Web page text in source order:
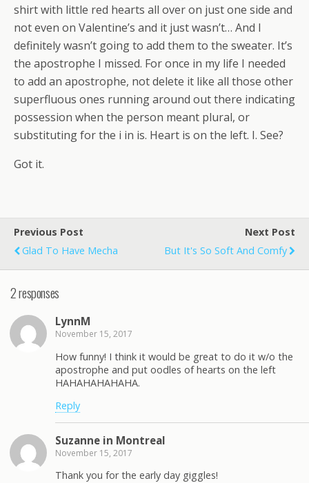
shirt with little red hearts all over on just one side and
not even on Valentine’s and it just wasn’t… And I
definitely wasn’t going to add them to the sweater. It’s
the apostrophe I missed. For once in my life I needed
to add an apostrophe, not delete it like all those other
superfluous ones running around out there indicating
possession when the person meant plural, or
substituting for the i in is. Heart is on the left. I. See?
Got it.
Previous Post
Glad To Have Mecha
Next Post
But It's So Soft And Comfy
2 responses
LynnM
November 15, 2017
How funny! I think it would be great to do it w/o the
apostrophe and put oodles of hearts on the left
HAHAHAHAHAHA.
Reply
Suzanne in Montreal
November 15, 2017
Thank you for the early day giggles!